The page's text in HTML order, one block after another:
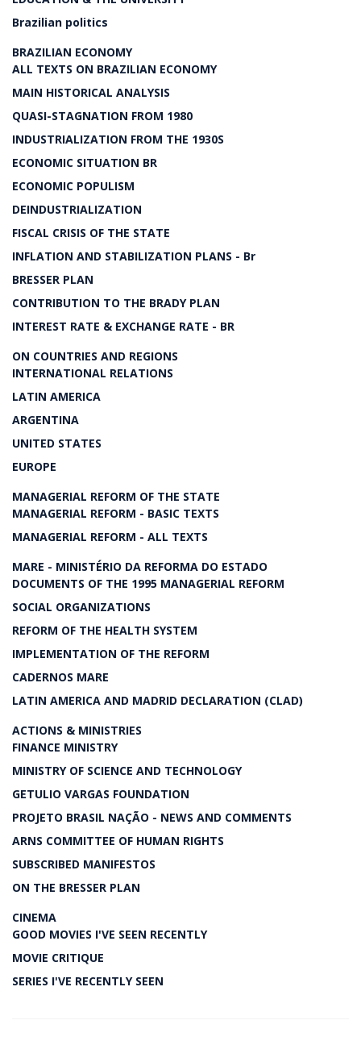
Brazilian politics
BRAZILIAN ECONOMY
ALL TEXTS ON BRAZILIAN ECONOMY
MAIN HISTORICAL ANALYSIS
QUASI-STAGNATION FROM 1980
INDUSTRIALIZATION FROM THE 1930S
ECONOMIC SITUATION BR
ECONOMIC POPULISM
DEINDUSTRIALIZATION
FISCAL CRISIS OF THE STATE
INFLATION AND STABILIZATION PLANS - Br
BRESSER PLAN
CONTRIBUTION TO THE BRADY PLAN
INTEREST RATE & EXCHANGE RATE - BR
ON COUNTRIES AND REGIONS
INTERNATIONAL RELATIONS
LATIN AMERICA
ARGENTINA
UNITED STATES
EUROPE
MANAGERIAL REFORM OF THE STATE
MANAGERIAL REFORM - BASIC TEXTS
MANAGERIAL REFORM - ALL TEXTS
MARE - MINISTÉRIO DA REFORMA DO ESTADO
DOCUMENTS OF THE 1995 MANAGERIAL REFORM
SOCIAL ORGANIZATIONS
REFORM OF THE HEALTH SYSTEM
IMPLEMENTATION OF THE REFORM
CADERNOS MARE
LATIN AMERICA AND MADRID DECLARATION (CLAD)
ACTIONS & MINISTRIES
FINANCE MINISTRY
MINISTRY OF SCIENCE AND TECHNOLOGY
GETULIO VARGAS FOUNDATION
PROJETO BRASIL NAÇÃO - NEWS AND COMMENTS
ARNS COMMITTEE OF HUMAN RIGHTS
SUBSCRIBED MANIFESTOS
ON THE BRESSER PLAN
CINEMA
GOOD MOVIES I'VE SEEN RECENTLY
MOVIE CRITIQUE
SERIES I'VE RECENTLY SEEN